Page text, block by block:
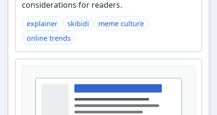
considerations for readers.
explainer skibidi
meme culture
online trends